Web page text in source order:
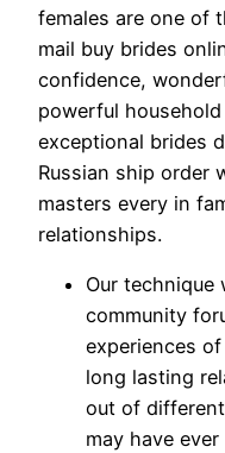
females are one of
mail buy brides
confidence,
powerful
exceptional brides
Russian ship order
masters every in
relationships.
Our technique
community
experiences
long lasting
out of
may have ever